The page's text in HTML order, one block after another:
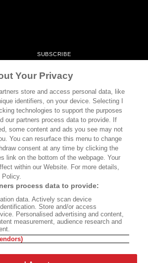
SUBSCRIBE
CONTACT
EVENTS
CULTURE
NEWSLETTERS
FAQ
Support Independent Booksellers. Alta Journal
On Books Purchased From Our Site.
To Our Bookstore Partners.
ALL RIGHTS RESERVED
Your Privacy
store and access personal data, like
identifiers, on your device. Selecting I
technologies to support the purposes
our partners process data to provide. If
some content and ads you see may not
You can resurface this menu to change
consent at any time by clicking the
link on the bottom of the webpage. Your
within our Website. For more details,
Policy.
process data to provide:
data. Actively scan device
Store and/or access
Personalised advertising and content,
measurement, audience research and